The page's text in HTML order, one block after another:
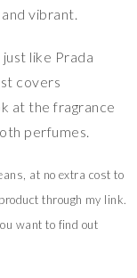
vibrant.
like Prada
covers
at the fragrance
perfumes.
at no extra cost to
through my link.
want to find out